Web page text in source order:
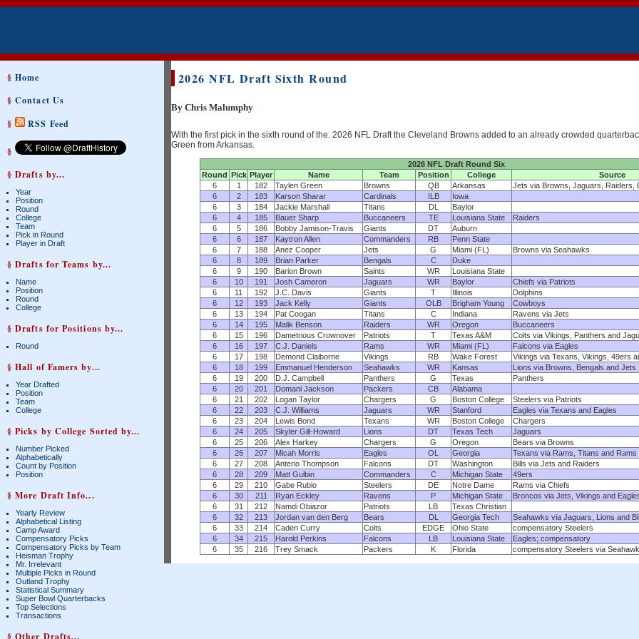
§Home
§Contact Us
§
RSS Feed
§
§ Drafts by...
Year
Position
Round
College
Team
Pick in Round
Player in Draft
§ Drafts for Teams by...
Name
Position
Round
College
§ Drafts for Positions by...
Round
§ Hall of Famers by...
Year Drafted
Position
Team
College
§ Picks by College Sorted by...
Number Picked
Alphabetically
Count by Position
Position
§ More Draft Info...
Yearly Review
Alphabetical Listing
Camp Award
Compensatory Picks
Compensatory Picks by Team
Heisman Trophy
Mr. Irrelevant
Multiple Picks in Round
Outland Trophy
Statistical Summary
Super Bowl Quarterbacks
Top Selections
Transactions
§ Other Drafts...
2026 NFL Draft Sixth Round
By Chris Malumphy
With the first pick in the sixth round of the. 2026 NFL Draft the Cleveland Browns added to an already crowded
Green from Arkansas.
2026 NFL Draft Round Six
Round Pick Player Name Team Position College
Source
6
1 182 Taylen Green Browns QB Arkansas
Jets via Browns, Jaguars, Raiders,
6
2 183 Karson Sharar Cardinals ILB
Iowa
6
3 184 Jackie Marshall Titans DL
Baylor
6
4 185 Bauer Sharp Buccaneers TE Louisiana State
Raiders
6
5 186 Bobby Jamison-Travis Giants DT
Auburn
6
6 187 Kaytron Allen Commanders RB
Penn State
6
7 188 Anez Cooper Jets G Miami (FL)
Browns via Seahawks
6
8 189 Brian Parker Bengals C
Duke
6
9 190 Barion Brown Saints WR
Louisiana State
6
10 191 Josh Cameron Jaguars WR Baylor
Chiefs via Patriots
6
11 192 J.C. Davis Giants T Illinois
Dolphins
6
12 193 Jack Kelly Giants OLB Brigham Young
Cowboys
6
13 194 Pat Coogan Titans C Indiana
Ravens via Jets
6
14 195 Malik Benson Raiders WR Oregon
Buccaneers
6
15 196 Dametrious Crownover Patriots T Texas A&M
Colts via Vikings, Panthers and
6
16 197 C.J. Daniels Rams WR Miami (FL)
Falcons via Eagles
6
17 198 Demond Claiborne Vikings RB Wake Forest
Vikings via Texans, Vikings, 49ers
6
18 199 Emmanuel Henderson Seahawks WR Kansas
Lions via Browns, Bengals and Jets
6
19 200 D.J. Campbell Panthers G Texas
Panthers
6
20 201 Domani Jackson Packers CB
Alabama
6
21 202 Logan Taylor Chargers G Boston College
Steelers via Patriots
6
22 203 C.J. Williams Jaguars WR Stanford
Eagles via Texans and Eagles
6
23 204 Lewis Bond Texans WR Boston College
Chargers
6
24 205 Skyler Gill-Howard Lions DT Texas Tech
Jaguars
6
25 206 Alex Harkey Chargers G Oregon
Bears via Browns
6
26 207 Micah Morris Eagles OL Georgia
Texans via Rams, Titans and Rams
6
27 208 Anterio Thompson Falcons DT Washington
Bills via Jets and Raiders
6
28 209 Matt Gulbin Commanders C Michigan State
49ers
6
29 210 Gabe Rubio Steelers DE Notre Dame
Rams via Chiefs
6
30 211 Ryan Eckley Ravens P Michigan State
Broncos via Jets, Vikings and
6
31 212 Namdi Obiazor Patriots LB
Texas Christian
6
32 213 Jordan van den Berg Bears DL Georgia Tech
Seahawks via Jaguars, Lions and
6
33 214 Caden Curry Colts EDGE Ohio State
compensatory Steelers
6
34 215 Harold Perkins Falcons LB Louisiana State
Eagles; compensatory
6
35 216 Trey Smack Packers K Florida compensatory Steelers via